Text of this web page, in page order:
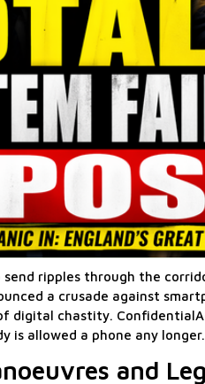
send ripples through the
a crusade against
digital chastity.
is allowed a phone any longer.
and